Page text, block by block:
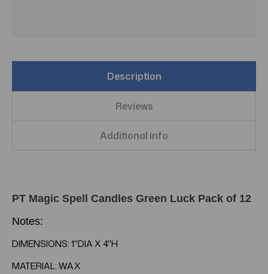
Description
Reviews
Additional info
PT Magic Spell Candles Green Luck Pack of 12
Notes:
DIMENSIONS: 1"DIA X 4"H
MATERIAL: WAX